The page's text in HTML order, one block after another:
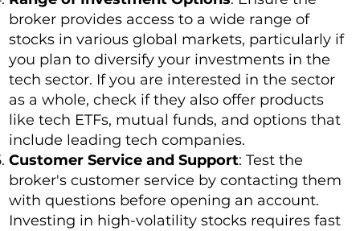
broker provides access to a wide range of
stocks in various global markets, particularly if
you plan to diversify your investments in the
tech sector. If you are interested in the sector
as a whole, check if they also offer products
like tech ETFs, mutual funds, and options that
include leading tech companies.
Customer Service and Support: Test the
broker's customer service by contacting them
with questions before opening an account.
Investing in high-volatility stocks requires fast